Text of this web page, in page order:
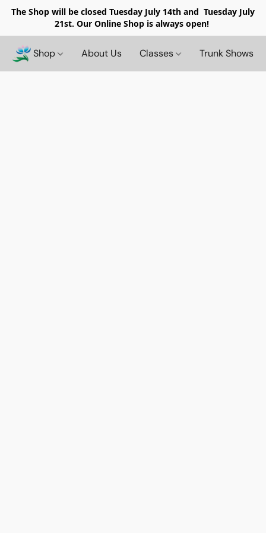
The Shop will be closed Tuesday July 14th and Tuesday July
21st. Our Online Shop is always open!
Shop About Us Classes Trunk Shows